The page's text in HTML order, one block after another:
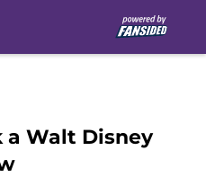
a Walt Disney